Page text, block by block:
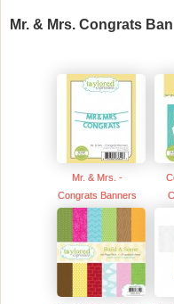
Mr. & Mrs. Congrats
Mr. & Mrs. -
Congrats Banners